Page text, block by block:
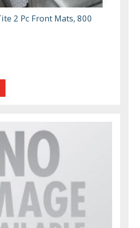
2 Pc Front Mats, 800